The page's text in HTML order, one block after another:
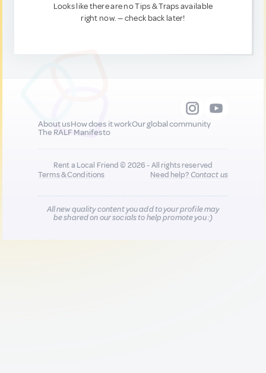
Looks like there are no Tips & Traps available
right now. — check back later!
About usHow does it workOur global community
The RALF Manifesto
Rent a Local Friend © 2026 - All rights reserved
Terms & Conditions
Need help?Contact us
All new quality content you add to your profile may
be shared on our socials to help promote you :)